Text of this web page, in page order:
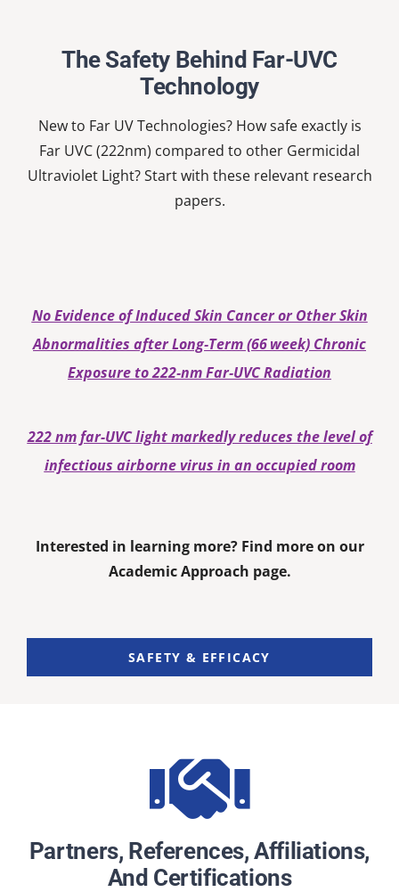
The Safety Behind Far-UVC
Technology
New to Far UV Technologies? How safe exactly is
Far UVC (222nm) compared to other Germicidal
Ultraviolet Light? Start with these relevant research
papers.
No Evidence of Induced Skin Cancer or Other Skin
Abnormalities after Long‐Term (66 week) Chronic
Exposure to 222‐nm Far‐UVC Radiation
222 nm far-UVC light markedly reduces the level of
infectious airborne virus in an occupied room
Interested in learning more? Find more on our
Academic Approach page.
SAFETY & EFFICACY
Partners, References, Affiliations,
And Certifications